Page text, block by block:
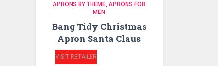
APRONS BY THEME APRONS FOR
MEN
Bang Tidy Christmas
Apron Santa Claus
VISIT RETAILER